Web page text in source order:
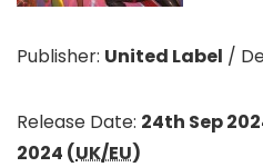
Publisher: United Label /
Release Date: 24th Sep
2024 (UK/EU)